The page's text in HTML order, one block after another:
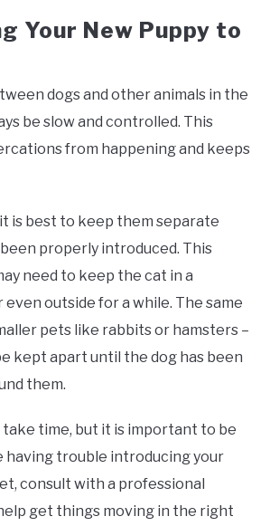
Your New Puppy to
dogs and other animals in the
be slow and controlled. This
from happening and keeps
it is best to keep them separate
properly introduced. This
need to keep the cat in a
outside for a while. The same
pets like rabbits or hamsters –
kept apart until the dog has been
them.
take time, but it is important to be
having trouble introducing your
consult with a professional
get things moving in the right